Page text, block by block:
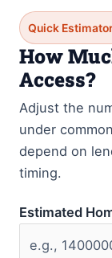
Quick
How
Access?
Adjust the
under
depend on
timing.
Estimated